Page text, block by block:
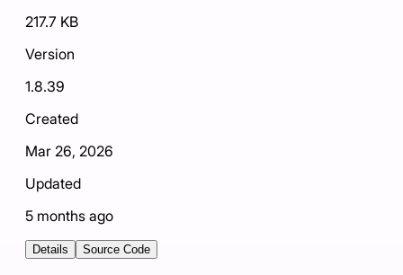
217.7 KB
Version
1.8.39
Created
Mar 26, 2026
Updated
5 months ago
Details Source Code